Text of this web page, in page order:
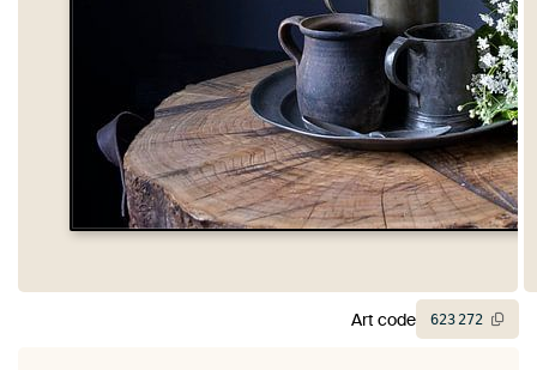
Art code 623272